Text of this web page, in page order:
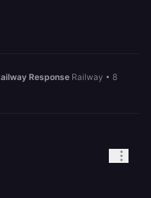
Response Railway • 8